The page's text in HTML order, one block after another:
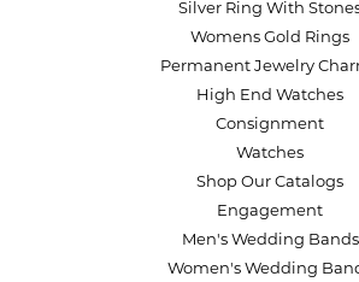
Silver Ring With
Womens Gold Rings
Permanent Jewelry
High End Watches
Consignment
Watches
Shop Our Catalogs
Engagement
Men's Wedding Bands
Women's Wedding